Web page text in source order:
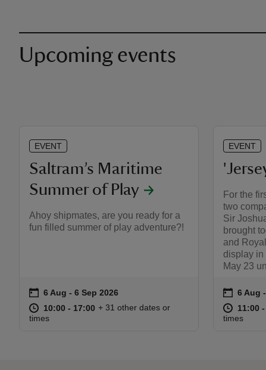
Upcoming events
EVENT
Saltram’s Maritime
Summer of Play
Ahoy shipmates, are you ready for a
fun filled summer of play adventure?!
Event summary
on 6 Aug to 6 Sep 2026
6 Aug - 6 Sep 2026
at 10:00 to 17:00
10:00 - 17:00 10:00 to 17:00
10:00 - 17:00
+ 31 other dates or
times
EVENT
For the
two
Sir
brought
and
display in
May 23
Event
on 6 Aug
6 Aug
at 11:00
11:00
times